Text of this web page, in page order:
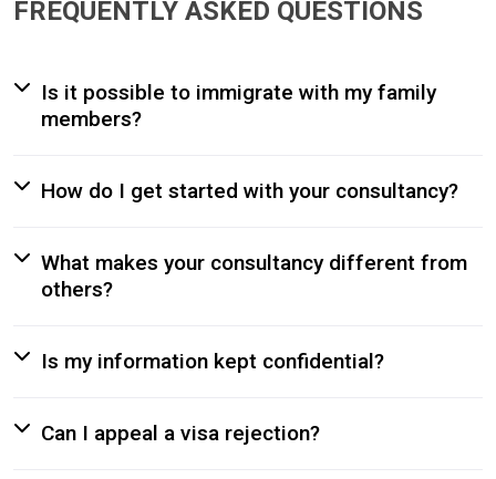
FREQUENTLY ASKED QUESTIONS
Is it possible to immigrate with my family
members?
How do I get started with your consultancy?
What makes your consultancy different from
others?
Is my information kept confidential?
Can I appeal a visa rejection?